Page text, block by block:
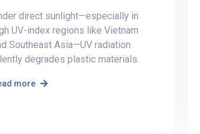
direct sunlight—especially in
UV-index regions like Vietnam
Southeast Asia—UV radiation
degrades plastic materials.
more